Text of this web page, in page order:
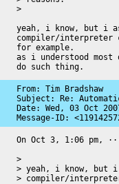
>
yeah, i know, but i
compiler/
for example.
as i understood
do such thing.
From: Tim Bradshaw
Subject: Re:
Date: Wed, 03 Oct
Message-ID:
On Oct 3, 1:06 pm,
>
> yeah, i know, but i
> compiler/